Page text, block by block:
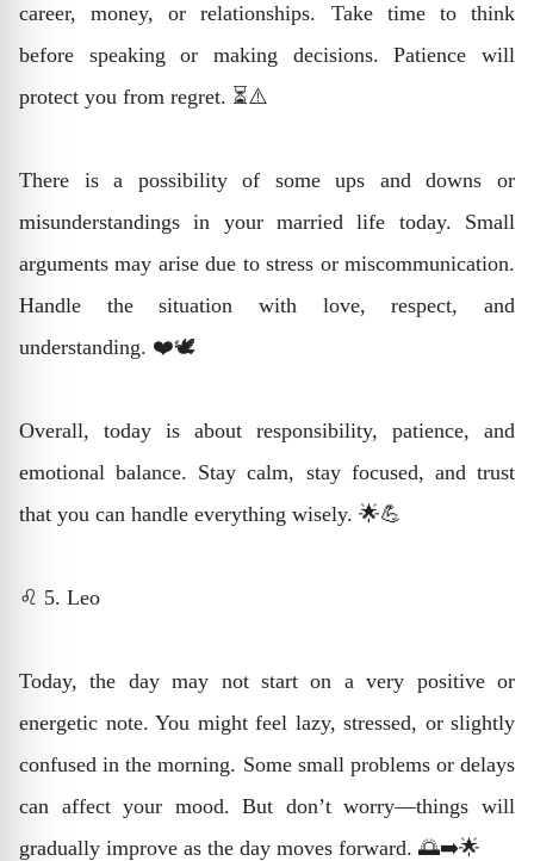
career, money, or relationships. Take time to think
before speaking or making decisions. Patience will
protect you from regret. ⏳⚠️
There is a possibility of some ups and downs or
misunderstandings in your married life today. Small
arguments may arise due to stress or miscommunication.
Handle the situation with love, respect, and
understanding. ❤️🕊️
Overall, today is about responsibility, patience, and
emotional balance. Stay calm, stay focused, and trust
that you can handle everything wisely. 🌟💪
♌ 5. Leo
Today, the day may not start on a very positive or
energetic note. You might feel lazy, stressed, or slightly
confused in the morning. Some small problems or delays
can affect your mood. But don’t worry—things will
gradually improve as the day moves forward. 🌅➡️🌟